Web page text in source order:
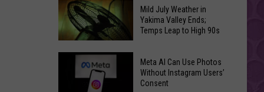
Mild
Weather
Mild July Weather in
Yakima Valley Ends;
Temps Leap to High 90s
Meta AI Can Use Photos
Without Instagram Users’
Consent